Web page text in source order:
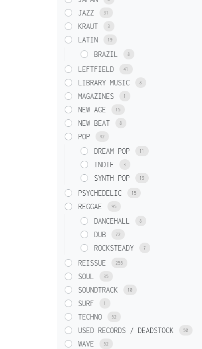
JAZZ 31
KRAUT 3
LATIN 19
BRAZIL 8
LEFTFIELD 41
LIBRARY MUSIC 8
MAGAZINES 1
NEW AGE 15
NEW BEAT 8
POP 42
DREAM POP 11
INDIE 3
SYNTH-POP 19
PSYCHEDELIC 15
REGGAE 95
DANCEHALL 8
DUB 72
ROCKSTEADY 7
REISSUE 255
SOUL 35
SOUNDTRACK 10
SURF 1
TECHNO 52
USED RECORDS / DEADSTOCK 50
WAVE 52